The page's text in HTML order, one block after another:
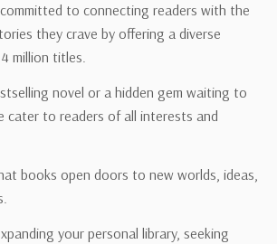
committed to connecting readers with the
they crave by offering a diverse
million titles.
novel or a hidden gem waiting to
cater to readers of all interests and
books open doors to new worlds, ideas,
your personal library, seeking